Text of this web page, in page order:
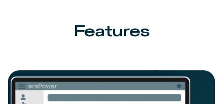
Features